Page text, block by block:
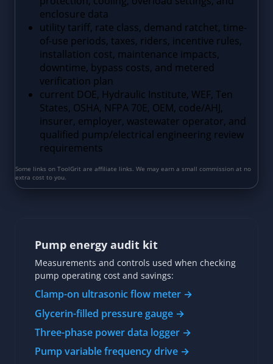
Pump energy audit kit
Measurements and controls used when checking
pump operating cost and savings:
Clamp-on ultrasonic flow meter →
Glycerin-filled pressure gauge →
Three-phase power data logger →
Pump variable frequency drive →